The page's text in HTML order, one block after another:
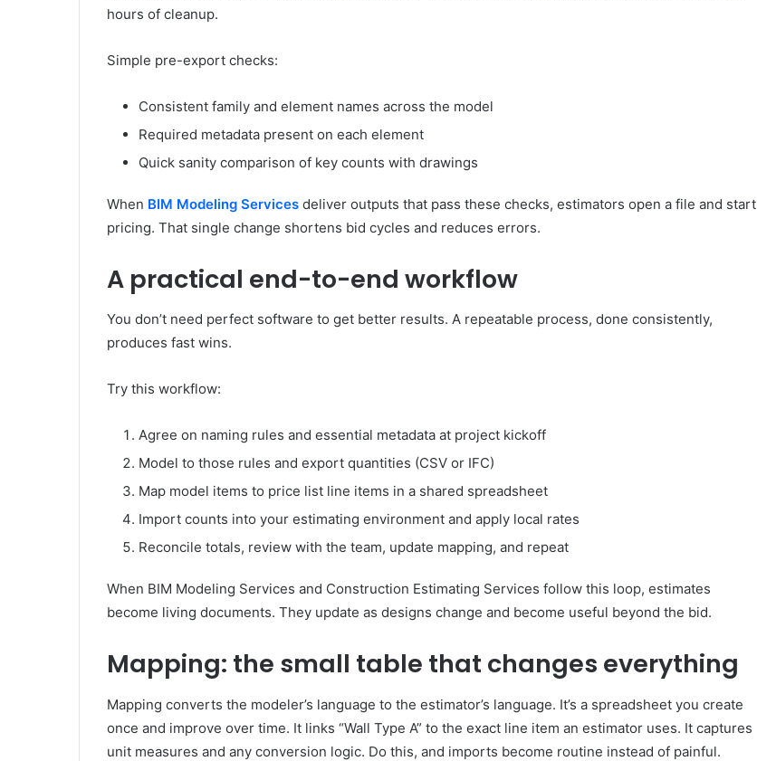
hours of cleanup.
Simple pre-export checks:
Consistent family and element names across the model
Required metadata present on each element
Quick sanity comparison of key counts with drawings
When BIM Modeling Services deliver outputs that pass these checks, estimators open a file and start
pricing. That single change shortens bid cycles and reduces errors.
A practical end-to-end workflow
You don’t need perfect software to get better results. A repeatable process, done consistently,
produces fast wins.
Try this workflow:
Agree on naming rules and essential metadata at project kickoff
Model to those rules and export quantities (CSV or IFC)
Map model items to price list line items in a shared spreadsheet
Import counts into your estimating environment and apply local rates
Reconcile totals, review with the team, update mapping, and repeat
When BIM Modeling Services and Construction Estimating Services follow this loop, estimates
become living documents. They update as designs change and become useful beyond the bid.
Mapping: the small table that changes everything
Mapping converts the modeler’s language to the estimator’s language. It’s a spreadsheet you create
once and improve over time. It links “Wall Type A” to the exact line item an estimator uses. It captures
unit measures and any conversion logic. Do this, and imports become routine instead of painful.